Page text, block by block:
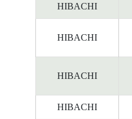
HIBACHI
HIBACHI
HIBACHI
HIBACHI